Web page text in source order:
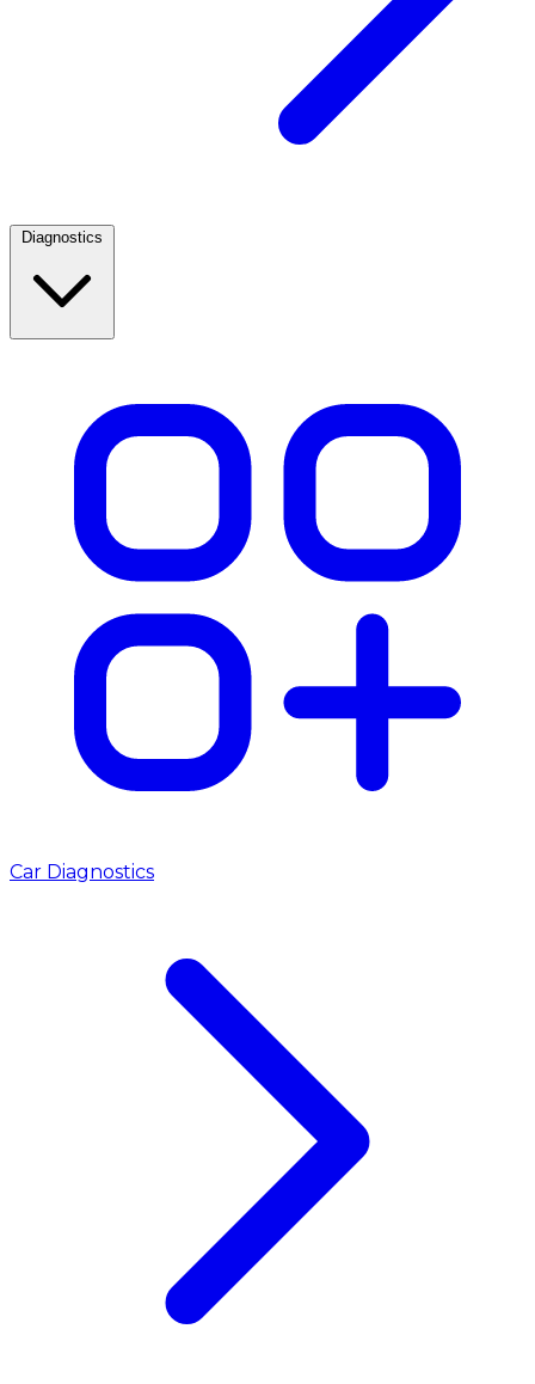
Diagnostics
Car Diagnostics